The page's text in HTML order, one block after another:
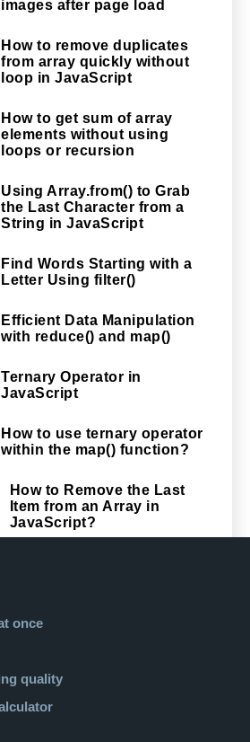
images after page load
How to remove duplicates
from array quickly without
loop in JavaScript
How to get sum of array
elements without using
loops or recursion
Using Array.from() to Grab
the Last Character from a
String in JavaScript
Find Words Starting with a
Letter Using filter()
Efficient Data Manipulation
with reduce() and map()
Ternary Operator in
JavaScript
How to use ternary operator
within the map() function?
How to Remove the Last
Item from an Array in
JavaScript?
once
quality